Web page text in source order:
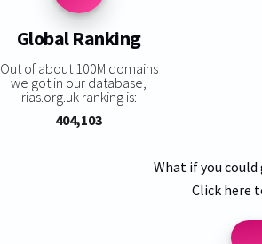
Global Ranking
Out of about 100M domains
we got in our database,
rias.org.uk ranking is:
404,103
What if you
Click here